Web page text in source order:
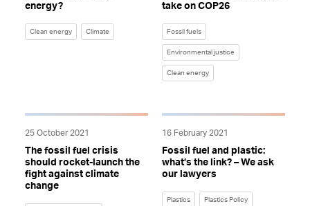
Clean energy Climate
energy?
Fossil fuels
Environmental justice
Clean energy
take on COP26
25 October 2021
The fossil fuel crisis
should rocket-launch the
fight against climate
change
Plastics Plastics Policy
16 February 2021
Fossil fuel and plastic:
what’s the link? – We ask
our lawyers